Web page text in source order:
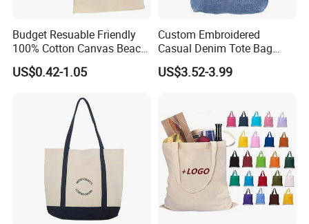
Cooperated clients' feedback
Budget Resuable Friendly
100% Cotton Canvas Beach
Value Tote Shopping Bag
with Contrast Handles
US$0.42-1.05
Custom Embroidered
Casual Denim Tote Bag
Women Canvas Jean
Shopping Bags
US$3.52-3.99